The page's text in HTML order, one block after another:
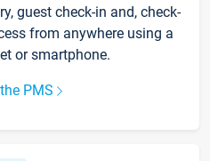
guest check-in and, check-
from anywhere using a
or smartphone.
PMS